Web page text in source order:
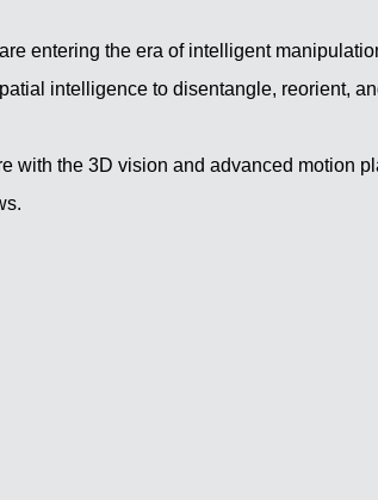
entering the era of intelligent
intelligence to disentangle, reorient,
with the 3D vision and advanced motion